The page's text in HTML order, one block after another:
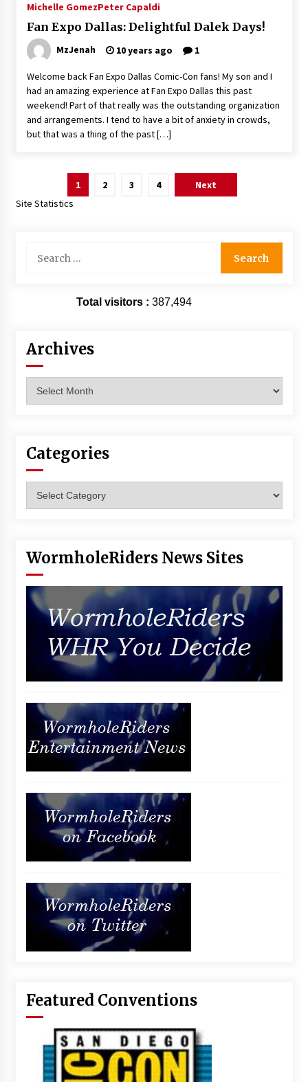
Michelle GomezPeter Capaldi
Fan Expo Dallas: Delightful Dalek Days!
MzJenah 10 years ago 1
Welcome back Fan Expo Dallas Comic-Con fans! My son and I
had an amazing experience at Fan Expo Dallas this past
weekend! Part of that really was the outstanding organization
and arrangements. I tend to have a bit of anxiety in crowds,
but that was a thing of the past […]
pagination
1 2 3 4
Next
Site Statistics
for:
Total visitors : 387,494
Archives
Categories
WormholeRiders News Sites
Featured Conventions